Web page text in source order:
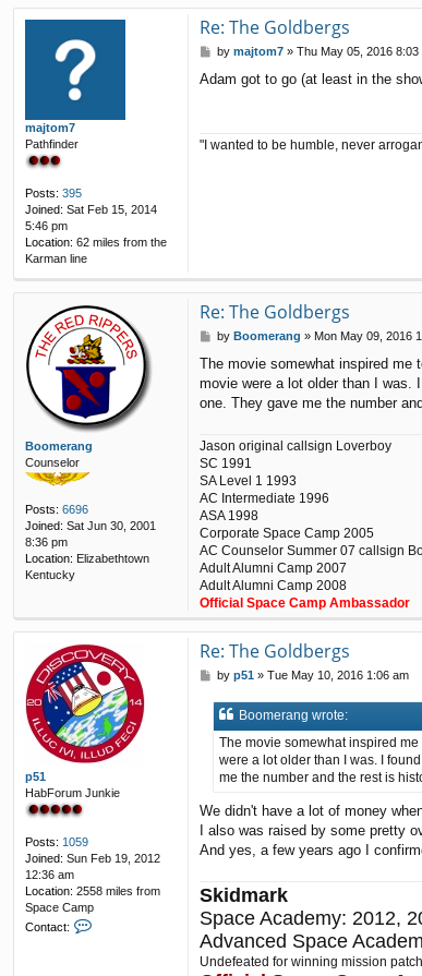
t
c
1
majtom7
Pathfinder
Posts: 395
Joined: Sat Feb 15, 2014
5:46 pm
Location: 62 miles from the
Karman line
Re: The Goldbergs
P
s
by majtom7» Thu May 05, 2016 8:03
Adam got to go (at least in the
"I wanted to be humble, never
Boomerang
Counselor
Posts: 6696
Joined: Sat Jun 30, 2001
8:36 pm
Location: Elizabethtown
Kentucky
Re: The Goldbergs
P
s
t
by Boomerang » Mon May 09, 2016
The movie somewhat inspired me
movie were a lot older than I was.
one. They gave me the number
Jason original callsign Loverboy
SC 1991
SA Level 1 1993
AC Intermediate 1996
ASA 1998
Corporate Space Camp 2005
AC Counselor Summer 07 callsign
Adult Alumni Camp 2007
Adult Alumni Camp 2008
Official Space Camp Ambassador
p51
HabForum Junkie
Posts: 1059
Joined: Sun Feb 19, 2012
12:36 am
Location: 2558 miles from
Space Camp
Contact:
Re: The Goldbergs
P
s
by p51» Tue May 10, 2016 1:06 am
Boomerang wrote:
The movie somewhat inspired
were a lot older than I was. I
me the number and the rest is
We didn't have a lot of money
I also was raised by some pretty
And yes, a few years ago I
Skidmark
Space Academy: 2012,
Advanced Space
Undefeated for winning mission